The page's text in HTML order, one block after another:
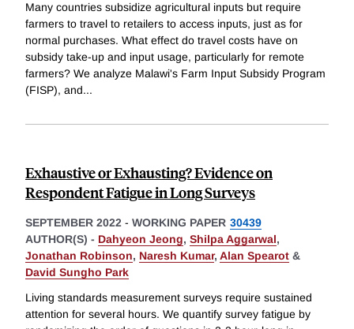
Many countries subsidize agricultural inputs but require
farmers to travel to retailers to access inputs, just as for
normal purchases. What effect do travel costs have on
subsidy take-up and input usage, particularly for remote
farmers? We analyze Malawi's Farm Input Subsidy Program
(FISP), and...
Exhaustive or Exhausting? Evidence on
Respondent Fatigue in Long Surveys
SEPTEMBER 2022 - WORKING PAPER 30439
AUTHOR(S) - Dahyeon Jeong, Shilpa Aggarwal,
Jonathan Robinson, Naresh Kumar, Alan Spearot &
David Sungho Park
Living standards measurement surveys require sustained
attention for several hours. We quantify survey fatigue by